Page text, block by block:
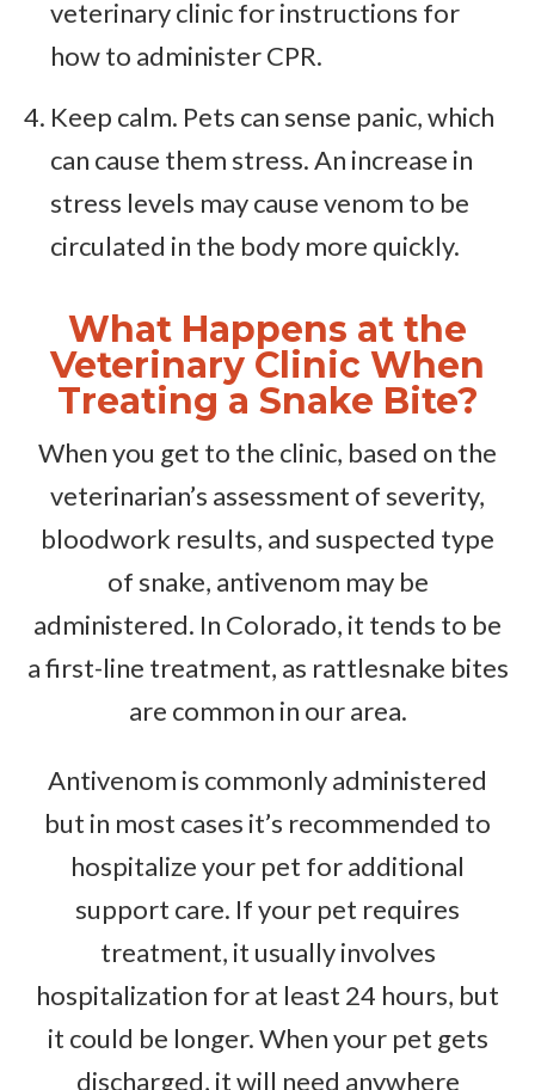
veterinary clinic for instructions for
how to administer CPR.
Keep calm. Pets can sense panic, which
can cause them stress. An increase in
stress levels may cause venom to be
circulated in the body more quickly.
What Happens at the
Veterinary Clinic When
Treating a Snake Bite?
When you get to the clinic, based on the
veterinarian’s assessment of severity,
bloodwork results, and suspected type
of snake, antivenom may be
administered. In Colorado, it tends to be
a first-line treatment, as rattlesnake bites
are common in our area.
Antivenom is commonly administered
but in most cases it’s recommended to
hospitalize your pet for additional
support care. If your pet requires
treatment, it usually involves
hospitalization for at least 24 hours, but
it could be longer. When your pet gets
discharged, it will need anywhere